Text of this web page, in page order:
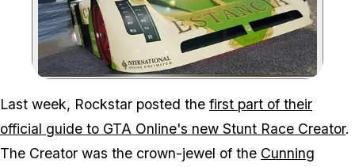
Zoom image:
Last week, Rockstar posted the first part of their
official guide to GTA Online's new Stunt Race Creator.
The Creator was the crown-jewel of the Cunning